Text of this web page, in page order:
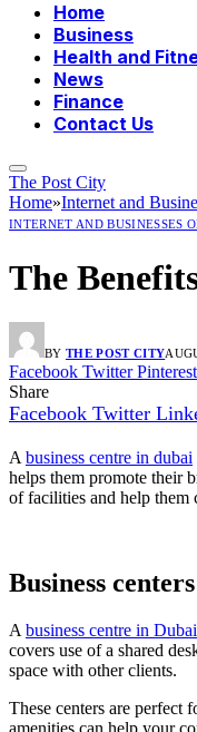
Home
Business
Health and
News
Finance
Contact Us
The Post City
Home»Internet and
INTERNET AND BUSINESSES
The
BY THE POST CITY
Facebook Twitter Pinterest
Share
Facebook Twitter
A business centre in dubai
helps them promote their
of facilities and help them
Business
A business centre in Dubai
covers use of a shared
space with other clients.
These centers are perfect
amenities can help your